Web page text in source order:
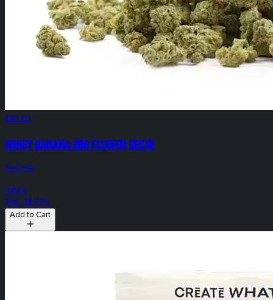
$99.00
Honey Banana 28g Flower SeCHe
SeCHe
Indica
THC: 18.73%
Add to Cart